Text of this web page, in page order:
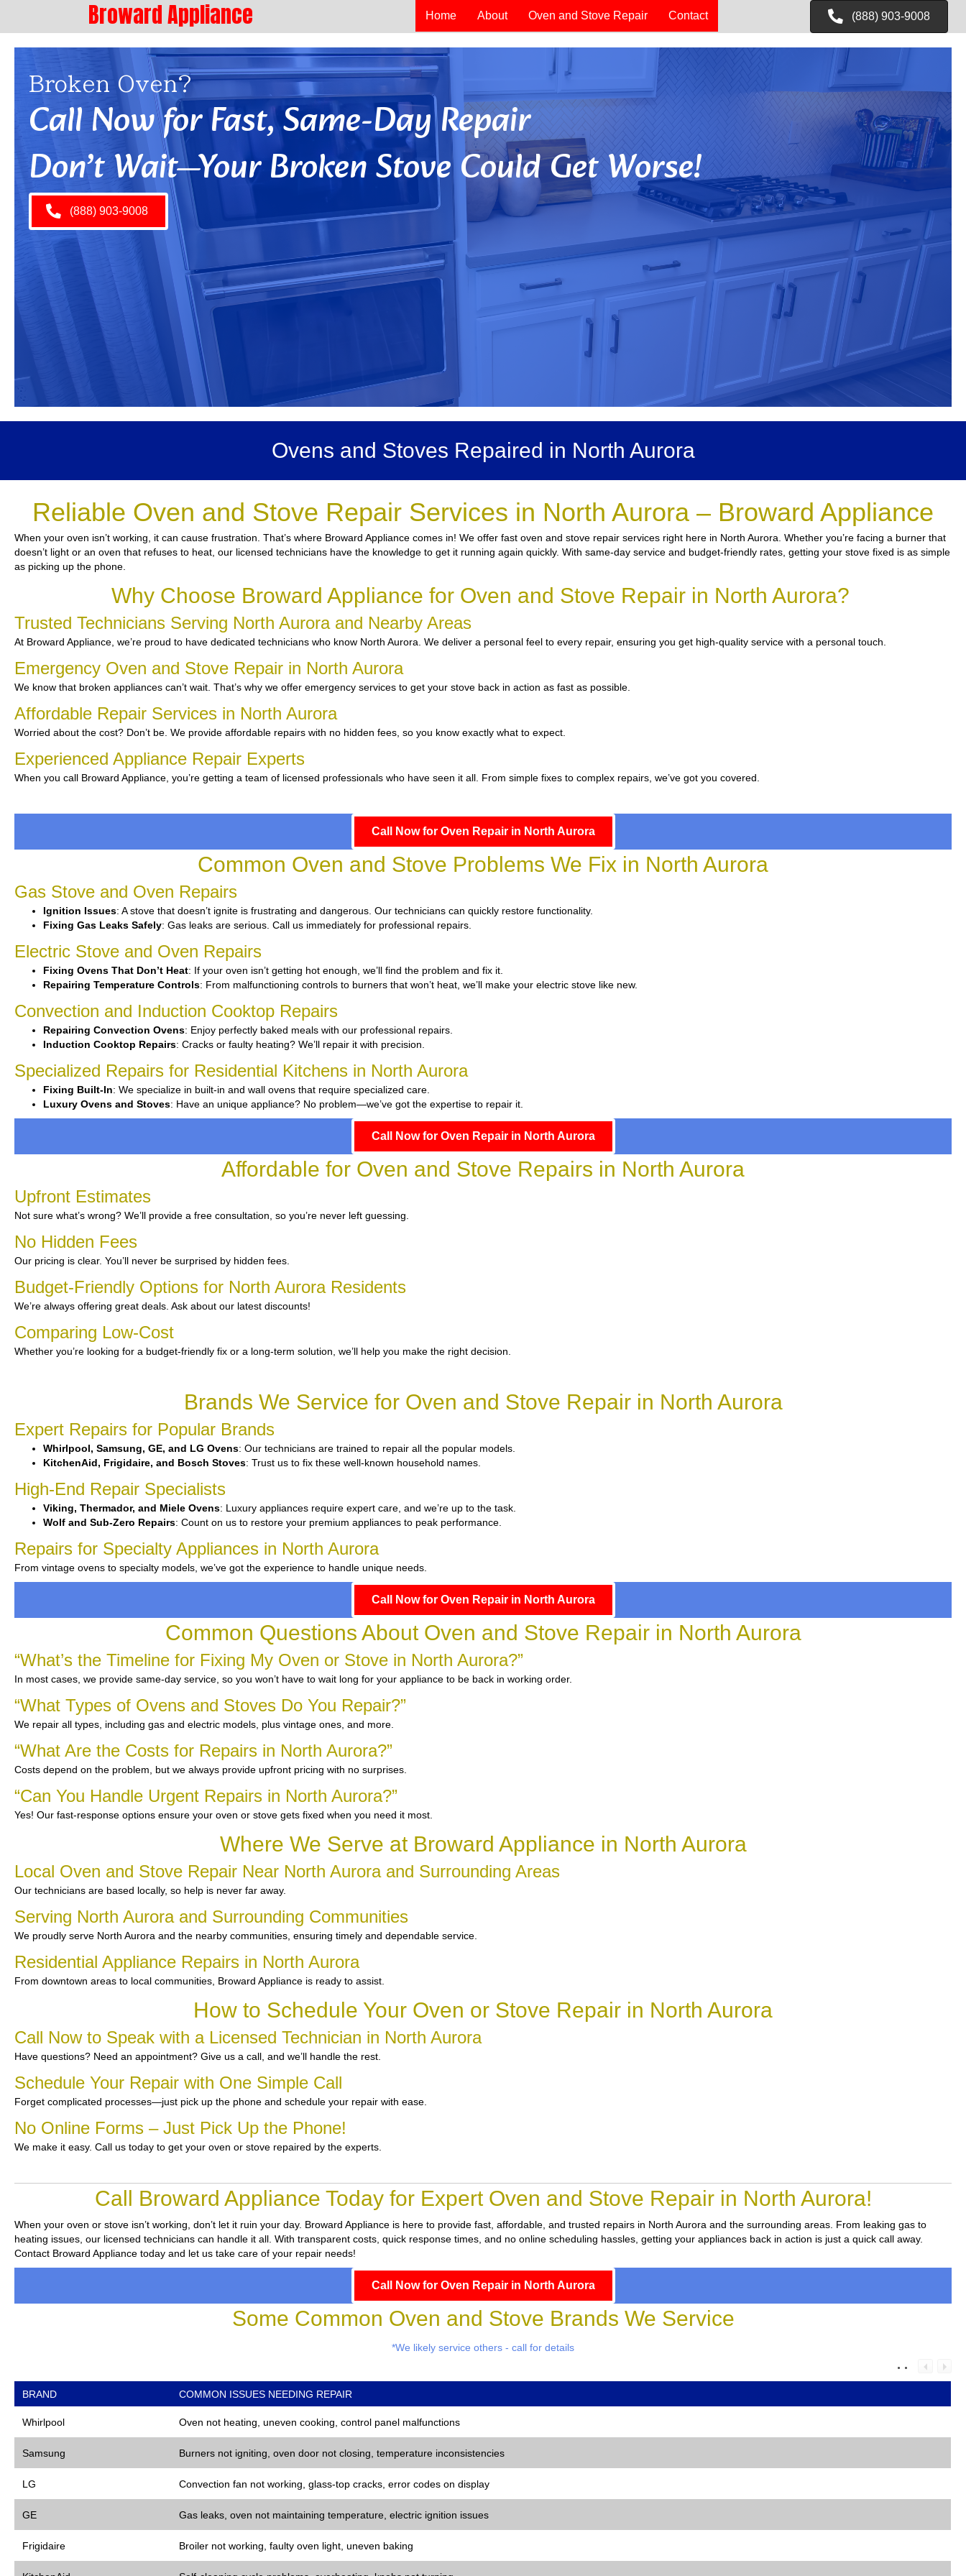
Broward Appliance Home About Oven and Stove Repair Contact (888) 903-9008
Broken Oven?
Call Now for Fast, Same-Day Repair
Don’t Wait—Your Broken Stove Could Get Worse!
(888) 903-9008
Ovens and Stoves Repaired in North Aurora
Reliable Oven and Stove Repair Services in North Aurora – Broward Appliance
When your oven isn’t working, it can cause frustration. That’s where Broward Appliance comes in! We offer fast oven and stove repair services right here in North Aurora. Whether you’re facing a burner that
doesn’t light or an oven that refuses to heat, our licensed technicians have the knowledge to get it running again quickly. With same-day service and budget-friendly rates, getting your stove fixed is as simple
as picking up the phone.
Why Choose Broward Appliance for Oven and Stove Repair in North Aurora?
Trusted Technicians Serving North Aurora and Nearby Areas
At Broward Appliance, we’re proud to have dedicated technicians who know North Aurora. We deliver a personal feel to every repair, ensuring you get high-quality service with a personal touch.
Emergency Oven and Stove Repair in North Aurora
We know that broken appliances can’t wait. That’s why we offer emergency services to get your stove back in action as fast as possible.
Affordable Repair Services in North Aurora
Worried about the cost? Don’t be. We provide affordable repairs with no hidden fees, so you know exactly what to expect.
Experienced Appliance Repair Experts
When you call Broward Appliance, you’re getting a team of licensed professionals who have seen it all. From simple fixes to complex repairs, we’ve got you covered.
Call Now for Oven Repair in North Aurora
Common Oven and Stove Problems We Fix in North Aurora
Gas Stove and Oven Repairs
Ignition Issues: A stove that doesn’t ignite is frustrating and dangerous. Our technicians can quickly restore functionality.
Fixing Gas Leaks Safely: Gas leaks are serious. Call us immediately for professional repairs.
Electric Stove and Oven Repairs
Fixing Ovens That Don’t Heat: If your oven isn’t getting hot enough, we’ll find the problem and fix it.
Repairing Temperature Controls: From malfunctioning controls to burners that won’t heat, we’ll make your electric stove like new.
Convection and Induction Cooktop Repairs
Repairing Convection Ovens: Enjoy perfectly baked meals with our professional repairs.
Induction Cooktop Repairs: Cracks or faulty heating? We’ll repair it with precision.
Specialized Repairs for Residential Kitchens in North Aurora
Fixing Built-In: We specialize in built-in and wall ovens that require specialized care.
Luxury Ovens and Stoves: Have an unique appliance? No problem—we’ve got the expertise to repair it.
Call Now for Oven Repair in North Aurora
Affordable for Oven and Stove Repairs in North Aurora
Upfront Estimates
Not sure what’s wrong? We’ll provide a free consultation, so you’re never left guessing.
No Hidden Fees
Our pricing is clear. You’ll never be surprised by hidden fees.
Budget-Friendly Options for North Aurora Residents
We’re always offering great deals. Ask about our latest discounts!
Comparing Low-Cost
Whether you’re looking for a budget-friendly fix or a long-term solution, we’ll help you make the right decision.
Brands We Service for Oven and Stove Repair in North Aurora
Expert Repairs for Popular Brands
Whirlpool, Samsung, GE, and LG Ovens: Our technicians are trained to repair all the popular models.
KitchenAid, Frigidaire, and Bosch Stoves: Trust us to fix these well-known household names.
High-End Repair Specialists
Viking, Thermador, and Miele Ovens: Luxury appliances require expert care, and we’re up to the task.
Wolf and Sub-Zero Repairs: Count on us to restore your premium appliances to peak performance.
Repairs for Specialty Appliances in North Aurora
From vintage ovens to specialty models, we’ve got the experience to handle unique needs.
Call Now for Oven Repair in North Aurora
Common Questions About Oven and Stove Repair in North Aurora
“What’s the Timeline for Fixing My Oven or Stove in North Aurora?”
In most cases, we provide same-day service, so you won’t have to wait long for your appliance to be back in working order.
“What Types of Ovens and Stoves Do You Repair?”
We repair all types, including gas and electric models, plus vintage ones, and more.
“What Are the Costs for Repairs in North Aurora?”
Costs depend on the problem, but we always provide upfront pricing with no surprises.
“Can You Handle Urgent Repairs in North Aurora?”
Yes! Our fast-response options ensure your oven or stove gets fixed when you need it most.
Where We Serve at Broward Appliance in North Aurora
Local Oven and Stove Repair Near North Aurora and Surrounding Areas
Our technicians are based locally, so help is never far away.
Serving North Aurora and Surrounding Communities
We proudly serve North Aurora and the nearby communities, ensuring timely and dependable service.
Residential Appliance Repairs in North Aurora
From downtown areas to local communities, Broward Appliance is ready to assist.
How to Schedule Your Oven or Stove Repair in North Aurora
Call Now to Speak with a Licensed Technician in North Aurora
Have questions? Need an appointment? Give us a call, and we’ll handle the rest.
Schedule Your Repair with One Simple Call
Forget complicated processes—just pick up the phone and schedule your repair with ease.
No Online Forms – Just Pick Up the Phone!
We make it easy. Call us today to get your oven or stove repaired by the experts.
Call Broward Appliance Today for Expert Oven and Stove Repair in North Aurora!
When your oven or stove isn’t working, don’t let it ruin your day. Broward Appliance is here to provide fast, affordable, and trusted repairs in North Aurora and the surrounding areas. From leaking gas to
heating issues, our licensed technicians can handle it all. With transparent costs, quick response times, and no online scheduling hassles, getting your appliances back in action is just a quick call away.
Contact Broward Appliance today and let us take care of your repair needs!
Call Now for Oven Repair in North Aurora
Some Common Oven and Stove Brands We Service
*We likely service others - call for details
BRAND COMMON ISSUES NEEDING REPAIR
Whirlpool Oven not heating, uneven cooking, control panel malfunctions
Samsung Burners not igniting, oven door not closing, temperature inconsistencies
LG Convection fan not working, glass-top cracks, error codes on display
GE Gas leaks, oven not maintaining temperature, electric ignition issues
Frigidaire Broiler not working, faulty oven light, uneven baking